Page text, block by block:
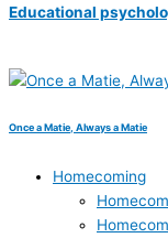
Educational
Once a Matie, Always a Matie
Homecoming